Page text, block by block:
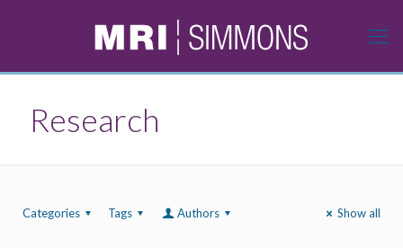
Research
Categories Tags Authors Show all